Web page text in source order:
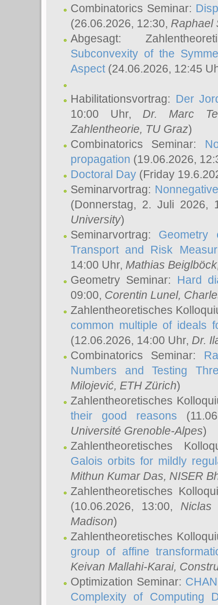
Combinatorics Seminar:
(26.06.2026, 12:30, Raphael
Abgesagt:
Subconvexity of the
Aspect(24.06.2026, 12:45
Habilitationsvortrag: Der
10:00 Uhr, Dr. Marc
Zahlentheorie, TU Graz)
Combinatorics Seminar:
propagation (19.06.2026,
Doctoral Day (Friday
Seminarvortrag:
(Donnerstag, 2. Juli 2026,
University)
Seminarvortrag: Geometry
Transport and Risk
14:00 Uhr, Mathias Beiglböck
Geometry Seminar: Hard
09:00, Corentin Lunel,
Zahlentheoretisches
common multiple of ideals
(12.06.2026, 14:00 Uhr, Dr.
Combinatorics Seminar:
Numbers and Testing
Milojević, ETH Zürich)
Zahlentheoretisches
their good reasons
Université Grenoble-Alpes)
Zahlentheoretisches
Galois orbits for mildly
Mithun Kumar Das, NISER
Zahlentheoretisches
(10.06.2026, 13:00, Niclas
Madison)
Zahlentheoretisches
group of affine
Keivan Mallahi-Karai,
Optimization Seminar:
Complexity of Computing